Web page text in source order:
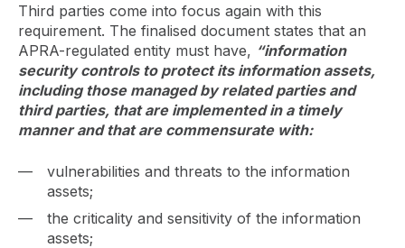
Third parties come into focus again with this
requirement. The finalised document states that an
APRA-regulated entity must have, “information
security controls to protect its information assets,
including those managed by related parties and
third parties, that are implemented in a timely
manner and that are commensurate with:
vulnerabilities and threats to the information
assets;
the criticality and sensitivity of the information
assets;